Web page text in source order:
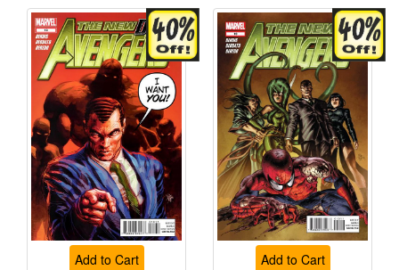
Add to Cart Add to Cart